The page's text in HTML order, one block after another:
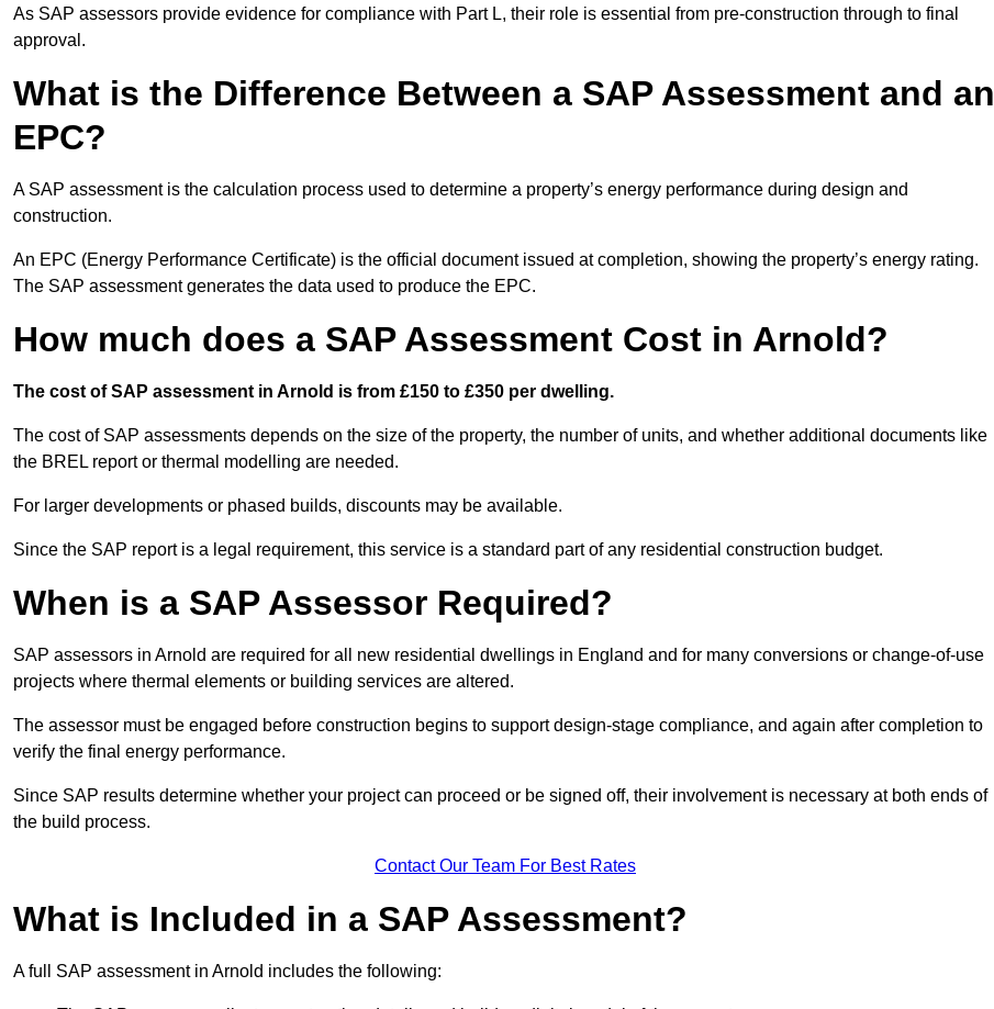
As SAP assessors provide evidence for compliance with Part L, their role is essential from pre-construction through to final
approval.
What is the Difference Between a SAP Assessment and an
EPC?
A SAP assessment is the calculation process used to determine a property’s energy performance during design and
construction.
An EPC (Energy Performance Certificate) is the official document issued at completion, showing the property’s energy rating.
The SAP assessment generates the data used to produce the EPC.
How much does a SAP Assessment Cost in Arnold?
The cost of SAP assessment in Arnold is from £150 to £350 per dwelling.
The cost of SAP assessments depends on the size of the property, the number of units, and whether additional documents like
the BREL report or thermal modelling are needed.
For larger developments or phased builds, discounts may be available.
Since the SAP report is a legal requirement, this service is a standard part of any residential construction budget.
When is a SAP Assessor Required?
SAP assessors in Arnold are required for all new residential dwellings in England and for many conversions or change-of-use
projects where thermal elements or building services are altered.
The assessor must be engaged before construction begins to support design-stage compliance, and again after completion to
verify the final energy performance.
Since SAP results determine whether your project can proceed or be signed off, their involvement is necessary at both ends of
the build process.
Contact Our Team For Best Rates
What is Included in a SAP Assessment?
A full SAP assessment in Arnold includes the following: